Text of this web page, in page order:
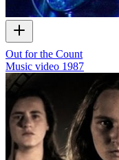
Out for the Count
Music video 1987